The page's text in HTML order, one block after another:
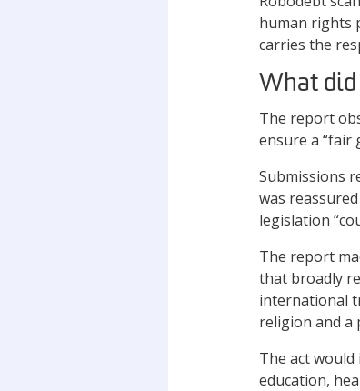
human rights
carries the
What
The report
ensure a “fair
Submissions
was
legislation
The report
that broadly
international
religion and a
The act
education,